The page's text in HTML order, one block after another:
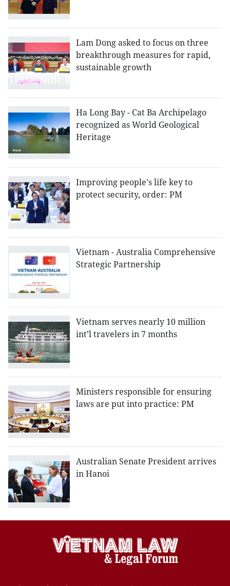
Lam Dong asked to focus on three
breakthrough measures for rapid,
sustainable growth
Ha Long Bay - Cat Ba Archipelago
recognized as World Geological
Heritage
Improving people's life key to
protect security, order: PM
Vietnam - Australia Comprehensive
Strategic Partnership
Vietnam serves nearly 10 million
int’l travelers in 7 months
Ministers responsible for ensuring
laws are put into practice: PM
Australian Senate President arrives
in Hanoi